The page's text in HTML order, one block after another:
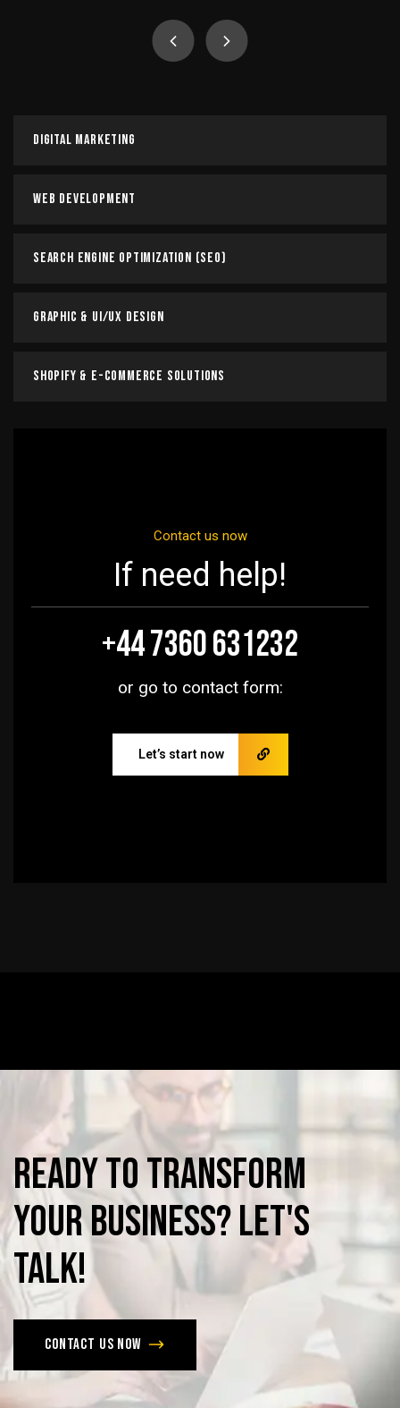
Digital Marketing
Web Development
Search Engine Optimization (SEO)
Graphic & UI/UX Design
Shopify & E-commerce Solutions
Contact us now
If need help!
+44 7360 631232
or go to contact form:
Let’s start now
and execute…
ReadytoTransform
YourBusiness?Let's
Talk!
Contact us now